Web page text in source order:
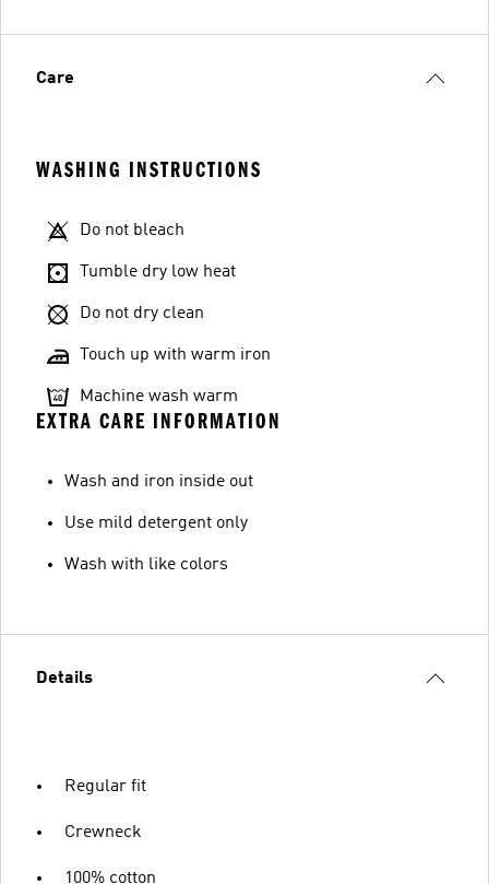
Care
WASHING INSTRUCTIONS
Do not bleach
Tumble dry low heat
Do not dry clean
Touch up with warm iron
Machine wash warm
EXTRA CARE INFORMATION
Wash and iron inside out
Use mild detergent only
Wash with like colors
Details
Regular fit
Crewneck
100% cotton